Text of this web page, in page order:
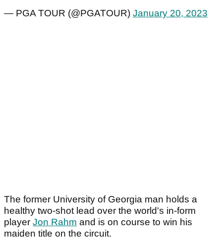
— PGA TOUR (@PGATOUR) January 20, 2023
The former University of Georgia man holds a
healthy two-shot lead over the world's in-form
player Jon Rahm and is on course to win his
maiden title on the circuit.